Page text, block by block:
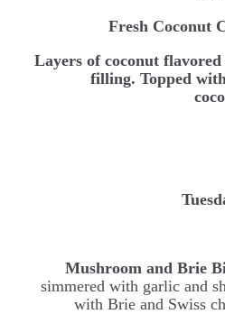
Fresh Coconut
Layers of coconut
filling. Topped
Mushroom and Brie
simmered with garlic and
with Brie and Swiss